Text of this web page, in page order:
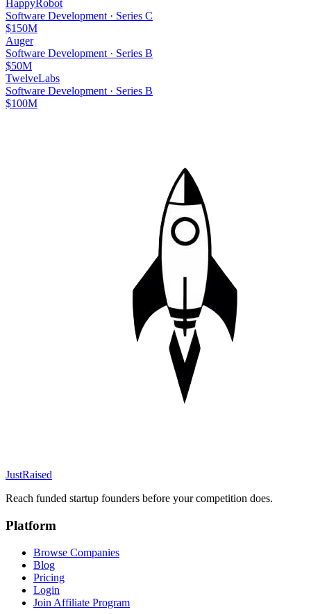
HappyRobot
Software Development · Series C
$150M
Auger
Software Development · Series B
$50M
TwelveLabs
Software Development · Series B
$100M
JustRaised
Reach funded startup founders before your competition does.
Platform
Browse Companies
Blog
Pricing
Login
Join Affiliate Program